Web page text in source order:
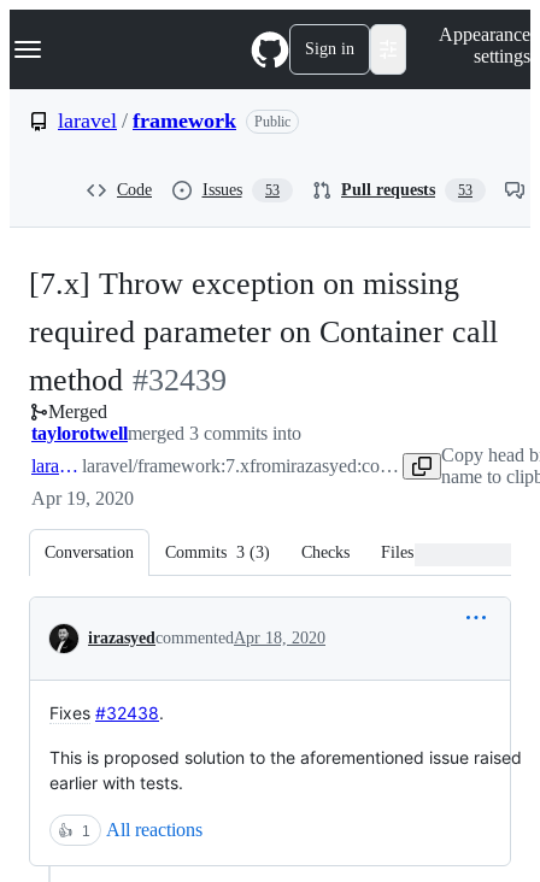
k
p
Navigation Menu Sign in
Appearance
settings
laravel / framework Public
Code Issues 53 Pull requests 53
[7.x] Throw exception on missing
required parameter on Container call
method -
#32439
#32439
Merged
taylorotwellmerged 3 commits into
laravel:7.x laravel/framework:7.xfrom irazasyed:container-bugfix
Copy head
name to
Apr 19, 2020
Conversation Commits 3 (3) Checks Files changed
Conversation
irazasyedcommentedApr 18, 2020
Fixes #32438.
This is proposed solution to the aforementioned issue raised
earlier with tests.
👍 1 All reactions